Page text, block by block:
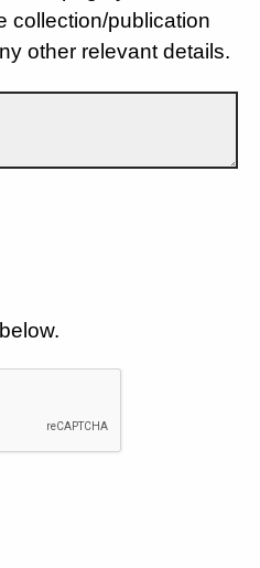
collection/publication
other relevant details.